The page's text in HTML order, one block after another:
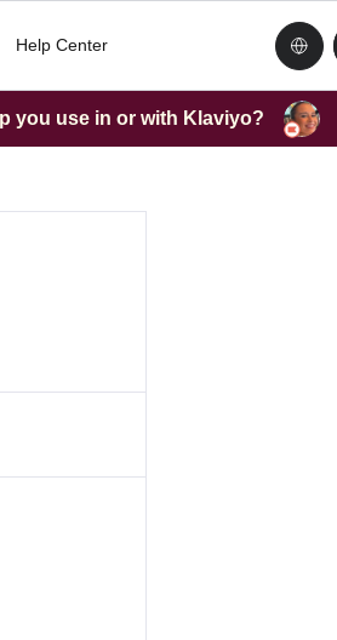
Help Center
you use in or with Klaviyo?